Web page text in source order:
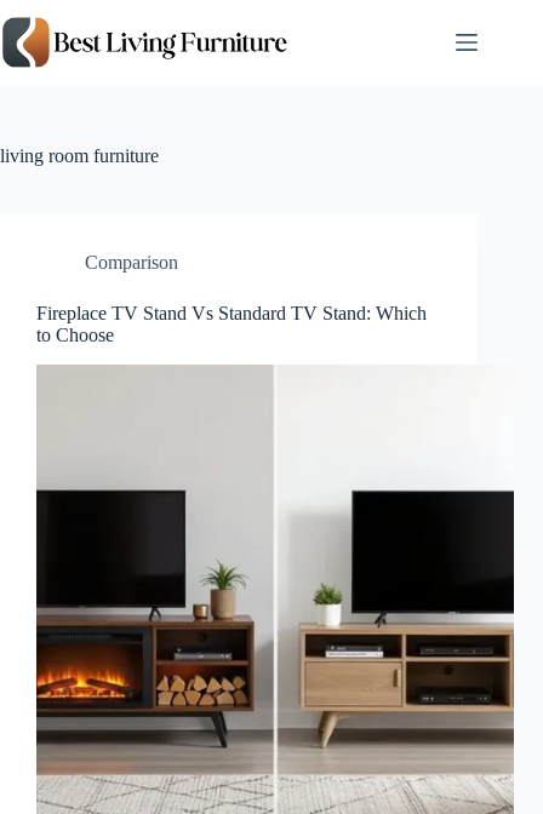
to
content
living room furniture
Comparison
Fireplace TV Stand Vs Standard TV Stand: Which
to Choose